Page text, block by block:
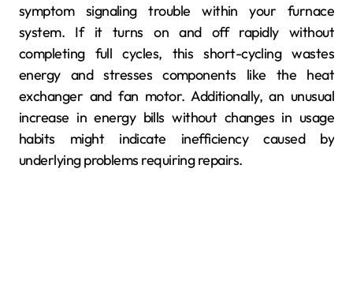
symptom signaling trouble within your furnace
system. If it turns on and off rapidly without
completing full cycles, this short-cycling wastes
energy and stresses components like the heat
exchanger and fan motor. Additionally, an unusual
increase in energy bills without changes in usage
habits might indicate inefficiency caused by
underlying problems requiring repairs.